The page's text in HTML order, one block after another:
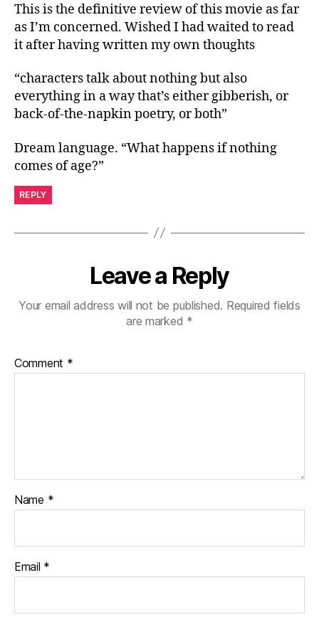
This is the definitive review of this movie as far
as I’m concerned. Wished I had waited to read
it after having written my own thoughts
“characters talk about nothing but also
everything in a way that’s either gibberish, or
back-of-the-napkin poetry, or both”
Dream language. “What happens if nothing
comes of age?”
REPLY
Leave a Reply
Your email address will not be published. Required fields
are marked *
Comment *
Name *
Email *